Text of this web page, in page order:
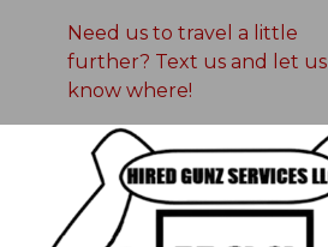
Need us to travel a little
further? Text us and let us
know where!